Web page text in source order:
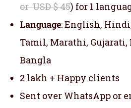
or USD $ 45) for 1
Language: English,
Tamil, Marathi, Gujarati,
Bangla
2 lakh + Happy clients
Sent over WhatsApp or